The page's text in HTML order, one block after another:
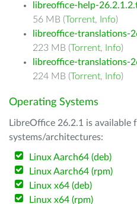
libreoffice-help-
56 MB (Torrent, Info)
libreoffice-translations-
223 MB (Torrent, Info)
libreoffice-translations-
224 MB (Torrent, Info)
Operating Systems
LibreOffice 26.2.1 is
systems/architectures:
Linux Aarch64 (deb)
Linux Aarch64 (rpm)
Linux x64 (deb)
Linux x64 (rpm)